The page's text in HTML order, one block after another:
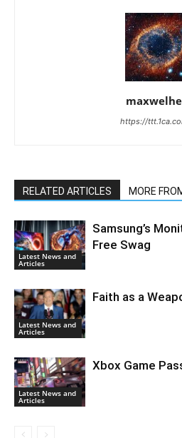
https://
RELATED ARTICLES MORE
Latest News and
Articles
Samsung’s
Free Swag
Latest News and
Articles
Faith as a
Latest News and
Articles
Xbox Game